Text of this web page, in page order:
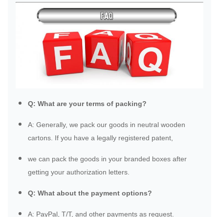
Q: What are your terms of packing?
A: Generally, we pack our goods in neutral wooden
cartons. If you have a legally registered patent,
we can pack the goods in your branded boxes after
getting your authorization letters.
Q: What about the payment options?
A: PayPal, T/T, and other payments as request.